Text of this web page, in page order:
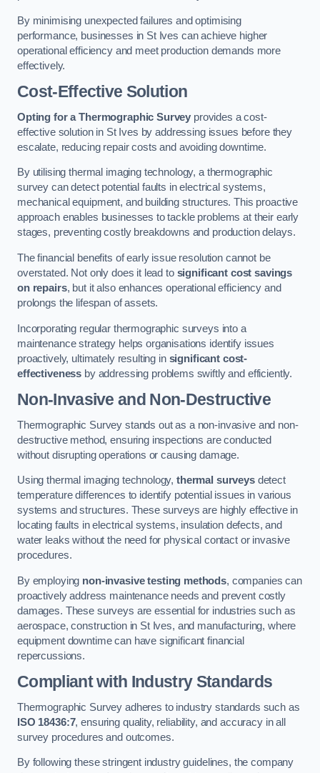
By minimising unexpected failures and optimising
performance, businesses in St Ives can achieve higher
operational efficiency and meet production demands more
effectively.
Cost-Effective Solution
Opting for a Thermographic Survey provides a cost-
effective solution in St Ives by addressing issues before they
escalate, reducing repair costs and avoiding downtime.
By utilising thermal imaging technology, a thermographic
survey can detect potential faults in electrical systems,
mechanical equipment, and building structures. This proactive
approach enables businesses to tackle problems at their early
stages, preventing costly breakdowns and production delays.
The financial benefits of early issue resolution cannot be
overstated. Not only does it lead to significant cost savings
on repairs, but it also enhances operational efficiency and
prolongs the lifespan of assets.
Incorporating regular thermographic surveys into a
maintenance strategy helps organisations identify issues
proactively, ultimately resulting in significant cost-
effectiveness by addressing problems swiftly and efficiently.
Non-Invasive and Non-Destructive
Thermographic Survey stands out as a non-invasive and non-
destructive method, ensuring inspections are conducted
without disrupting operations or causing damage.
Using thermal imaging technology,thermal surveysdetect
temperature differences to identify potential issues in various
systems and structures. These surveys are highly effective in
locating faults in electrical systems, insulation defects, and
water leaks without the need for physical contact or invasive
procedures.
By employing non-invasive testing methods, companies can
proactively address maintenance needs and prevent costly
damages. These surveys are essential for industries such as
aerospace, construction in St Ives, and manufacturing, where
equipment downtime can have significant financial
repercussions.
Compliant with Industry Standards
Thermographic Survey adheres to industry standards such as
ISO 18436:7, ensuring quality, reliability, and accuracy in all
survey procedures and outcomes.
By following these stringent industry guidelines, the company